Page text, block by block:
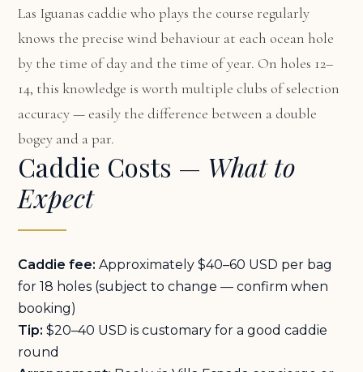
Las Iguanas caddie who plays the course regularly
knows the precise wind behaviour at each ocean hole
by the time of day and the time of year. On holes 12–
14, this knowledge is worth multiple clubs of selection
accuracy — easily the difference between a double
bogey and a par.
Caddie Costs — What to
Expect
Caddie fee: Approximately $40–60 USD per bag
for 18 holes (subject to change — confirm when
booking)
Tip: $20–40 USD is customary for a good caddie
round